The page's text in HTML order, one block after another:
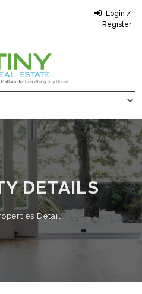
Login /
Register
DETAILS
Detail